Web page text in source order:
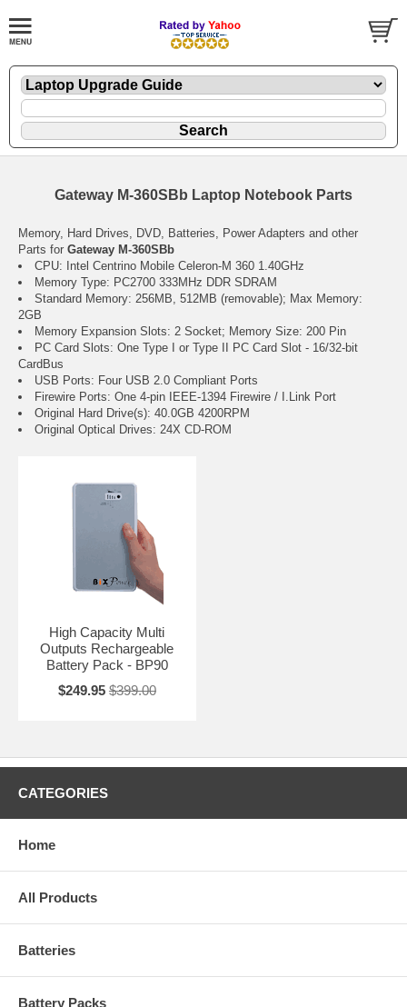
Gateway M-360SBb Laptop Notebook Parts
Memory, Hard Drives, DVD, Batteries, Power Adapters and other
Parts for Gateway M-360SBb
CPU: Intel Centrino Mobile Celeron-M 360 1.40GHz
Memory Type: PC2700 333MHz DDR SDRAM
Standard Memory: 256MB, 512MB (removable); Max Memory:
2GB
Memory Expansion Slots: 2 Socket; Memory Size: 200 Pin
PC Card Slots: One Type I or Type II PC Card Slot - 16/32-bit
CardBus
USB Ports: Four USB 2.0 Compliant Ports
Firewire Ports: One 4-pin IEEE-1394 Firewire / I.Link Port
Original Hard Drive(s): 40.0GB 4200RPM
Original Optical Drives: 24X CD-ROM
High Capacity Multi
Outputs Rechargeable
Battery Pack - BP90
$249.95 $399.00
CATEGORIES
Home
All Products
Batteries
Battery Packs